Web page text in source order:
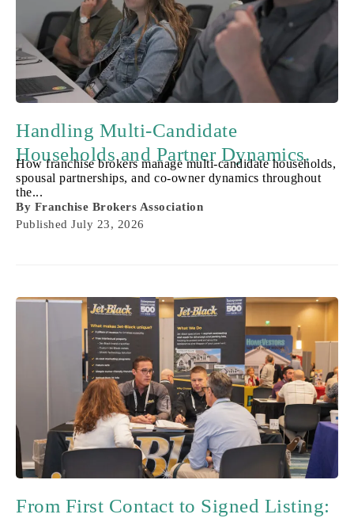
Handling Multi-Candidate
Households and Partner Dynamics.
How franchise brokers manage multi-candidate households,
spousal partnerships, and co-owner dynamics throughout
the...
By Franchise Brokers Association
Published July 23, 2026
From First Contact to Signed Listing: